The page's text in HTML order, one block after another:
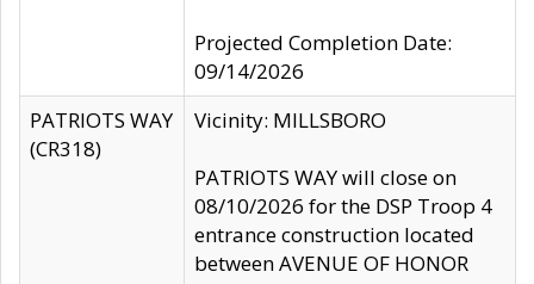
Projected Completion Date:
09/14/2026
PATRIOTS WAY
(CR318)
Vicinity: MILLSBORO
PATRIOTS WAY will close on
08/10/2026 for the DSP Troop 4
entrance construction located
between AVENUE OF HONOR